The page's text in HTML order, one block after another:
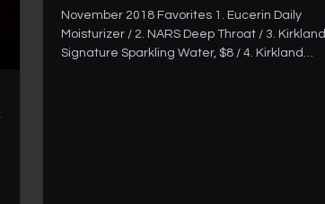
November 2018 Favorites 1. Eucerin Daily
Moisturizer / 2. NARS Deep Throat / 3. Kirkland
Signature Sparkling Water, $8 / 4. Kirkland…